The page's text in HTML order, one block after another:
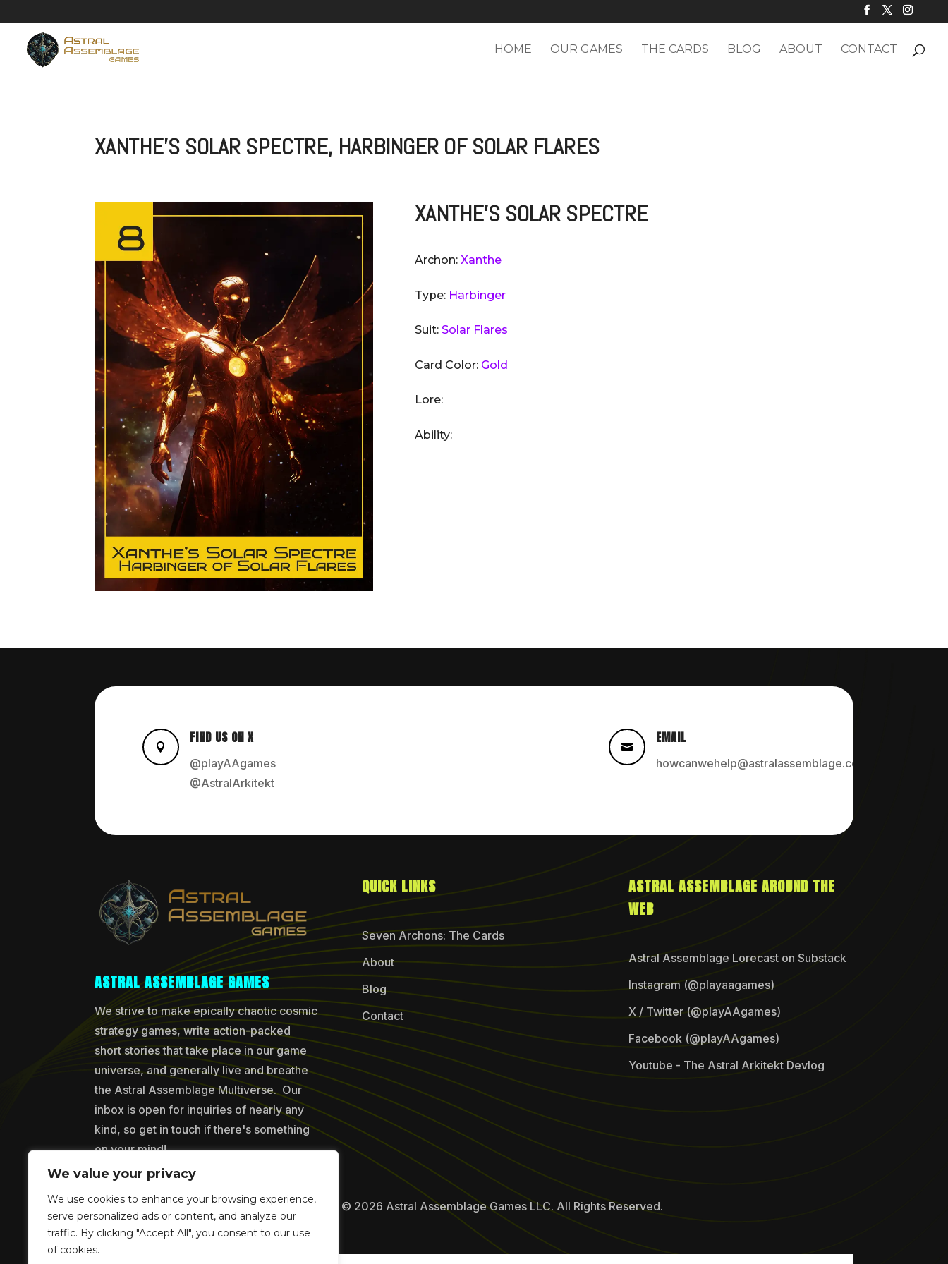
We value your privacy
We use cookies to enhance your browsing experience,
serve personalized ads or content, and analyze our
traffic. By clicking "Accept All", you consent to our use
of cookies.
HOME OUR GAMES THE CARDS BLOG ABOUT CONTACT
XANTHE’S SOLAR SPECTRE, HARBINGER OF SOLAR FLARES
XANTHE'S SOLAR SPECTRE
Archon:Xanthe
Type: Harbinger
Suit:Solar Flares
Card Color: Gold
Lore:
Ability:

FIND US ON X
@playAAgames
@AstralArkitekt

EMAIL
howcanwehelp@astralassemblage.com
ASTRAL ASSEMBLAGE GAMES
We strive to make epically chaotic cosmic
strategy games, write action-packed
short stories that take place in our game
universe, and generally live and breathe
the Astral Assemblage Multiverse. Our
inbox is open for inquiries of nearly any
kind, so get in touch if there's something
on your mind!
QUICK LINKS
Seven Archons: The Cards
About
Blog
Contact
ASTRAL ASSEMBLAGE AROUND THE
WEB
Astral Assemblage Lorecast on Substack
Instagram (@playaagames)
X / Twitter (@playAAgames)
Facebook (@playAAgames)
Youtube - The Astral Arkitekt Devlog
Copyright © 2026 Astral Assemblage Games LLC. All Rights Reserved.